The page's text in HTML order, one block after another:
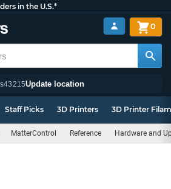
in the U.S.*
43215Update location
0
Staff Picks 3D Printers 3D Printer
MatterControl Reference Hardware and